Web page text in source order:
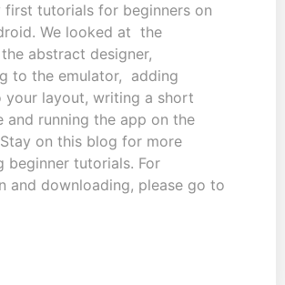
first tutorials for beginners on
We looked at the
abstract designer,
to the emulator, adding
your layout, writing a short
and running the app on the
on this blog for more
beginner tutorials. For
and downloading, please go to